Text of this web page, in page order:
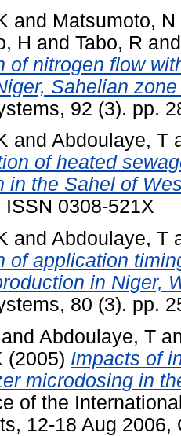
and Matsumoto, N
H and Tabo, R
of nitrogen flow
Sahelian
92 (3). pp.
and Abdoulaye, T
of heated
in the Sahel of
ISSN 0308-521X
and Abdoulaye, T
of application
in Niger,
80 (3). pp.
and Abdoulaye, T
(2005) Impacts of
microdosing in
of the
12-18 Aug 2006,